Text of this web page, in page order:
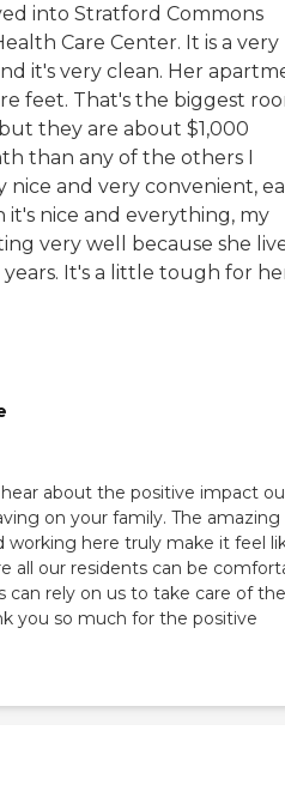
into Stratford Commons
Care Center. It is a very
it's very clean. Her
feet. That's the biggest
they are about $1,000
than any of the others I
nice and very convenient,
nice and everything, my
very well because she
It's a little tough for
about the positive impact
on your family. The amazing
working here truly make it feel
all our residents can be
can rely on us to take care of
you so much for the positive